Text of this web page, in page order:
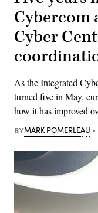
Cybercom
Cyber
As the Integrated
turned five in May,
how it has improved
BYMARK POMERLEAU